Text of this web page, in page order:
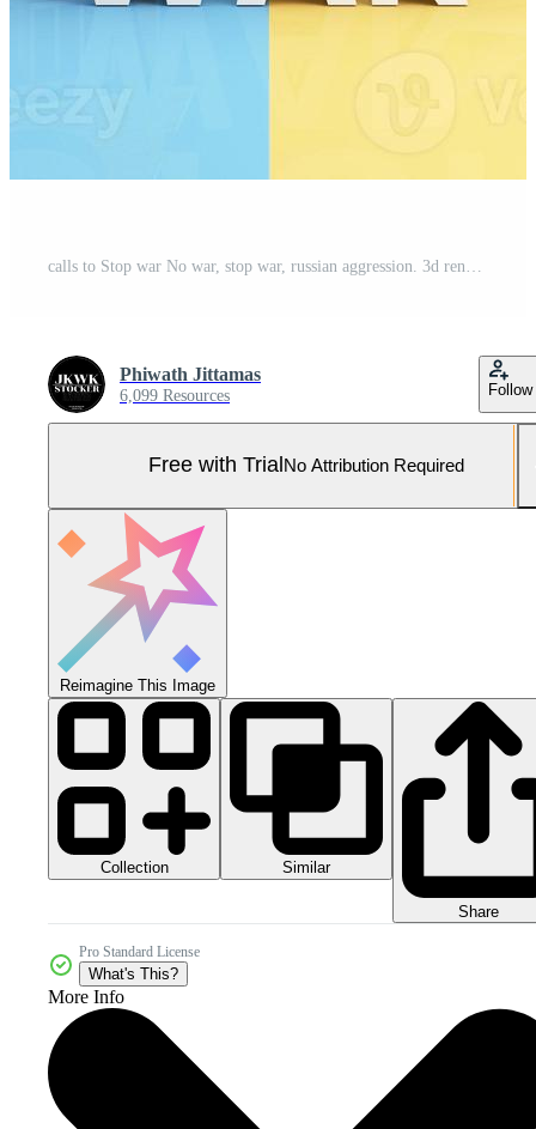
Phiwath Jittamas
6,099 Resources Follow
Free with Trial No Attribution Required
Reimagine This Image
Collection Similar
Share
Pro Standard License
What's This?
More Info